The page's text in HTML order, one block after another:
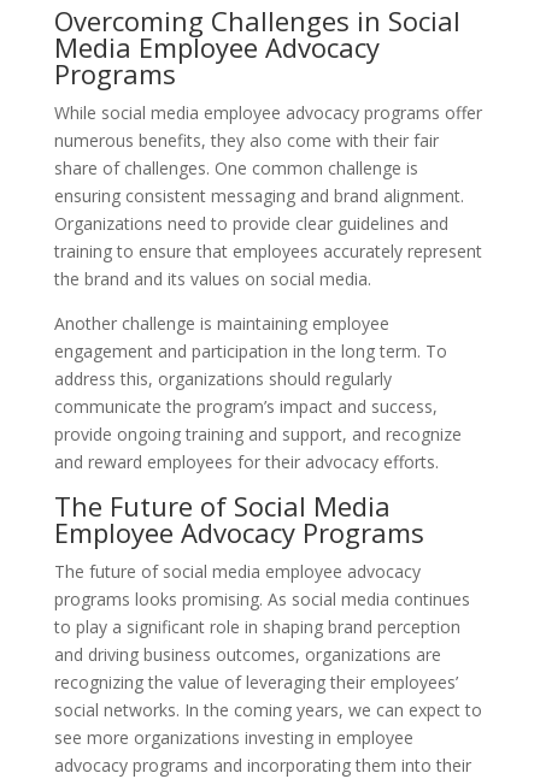
Overcoming Challenges in Social
Media Employee Advocacy
Programs
While social media employee advocacy programs offer
numerous benefits, they also come with their fair
share of challenges. One common challenge is
ensuring consistent messaging and brand alignment.
Organizations need to provide clear guidelines and
training to ensure that employees accurately represent
the brand and its values on social media.
Another challenge is maintaining employee
engagement and participation in the long term. To
address this, organizations should regularly
communicate the program’s impact and success,
provide ongoing training and support, and recognize
and reward employees for their advocacy efforts.
The Future of Social Media
Employee Advocacy Programs
The future of social media employee advocacy
programs looks promising. As social media continues
to play a significant role in shaping brand perception
and driving business outcomes, organizations are
recognizing the value of leveraging their employees’
social networks. In the coming years, we can expect to
see more organizations investing in employee
advocacy programs and incorporating them into their